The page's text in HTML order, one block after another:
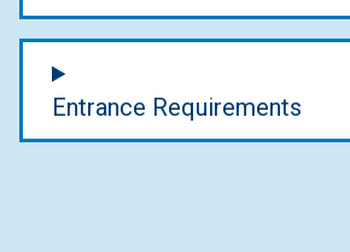
Entrance Requirements